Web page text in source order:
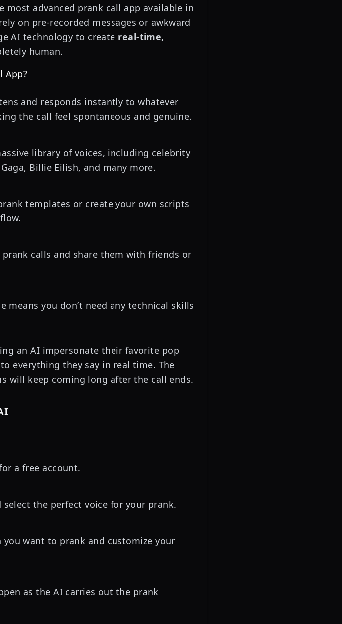
most advanced prank call app available in
on pre-recorded messages or awkward
AI technology to create real-time,
human.
App?
and responds instantly to whatever
the call feel spontaneous and genuine.
library of voices, including celebrity
Billie Eilish, and many more.
templates or create your own scripts
prank calls and share them with friends or
means you don’t need any technical skills
an AI impersonate their favorite pop
everything they say in real time. The
will keep coming long after the call ends.
a free account.
the perfect voice for your prank.
want to prank and customize your
as the AI carries out the prank